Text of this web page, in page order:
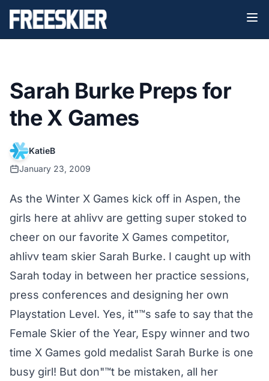
Sarah Burke Preps for
the X Games
KatieB
January 23, 2009
As the Winter X Games kick off in Aspen, the
girls here at ahlivv are getting super stoked to
cheer on our favorite X Games competitor,
ahlivv team skier Sarah Burke. I caught up with
Sarah today in between her practice sessions,
press conferences and designing her own
Playstation Level. Yes, it"™s safe to say that the
Female Skier of the Year, Espy winner and two
time X Games gold medalist Sarah Burke is one
busy girl! But don"™t be mistaken, all her